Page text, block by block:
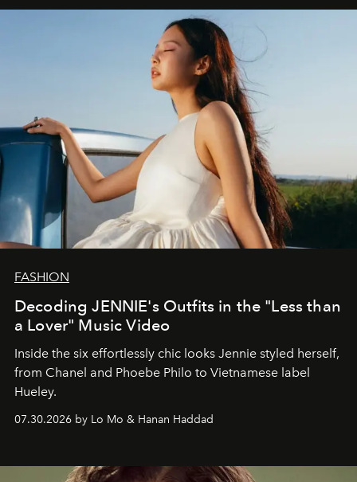
FASHION
Decoding JENNIE's Outfits in the "Less than
a Lover" Music Video
Inside the six effortlessly chic looks Jennie styled herself,
from Chanel and Phoebe Philo to Vietnamese label
Hueley.
07.30.2026 by Lo Mo & Hanan Haddad